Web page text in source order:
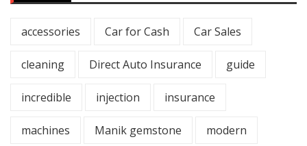
accessories Car for Cash Car Sales
cleaning Direct Auto Insurance guide
incredible injection insurance
machines Manik gemstone modern